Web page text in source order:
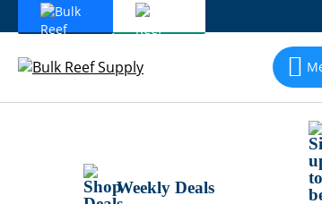
Skip
Content
Weekly Deals